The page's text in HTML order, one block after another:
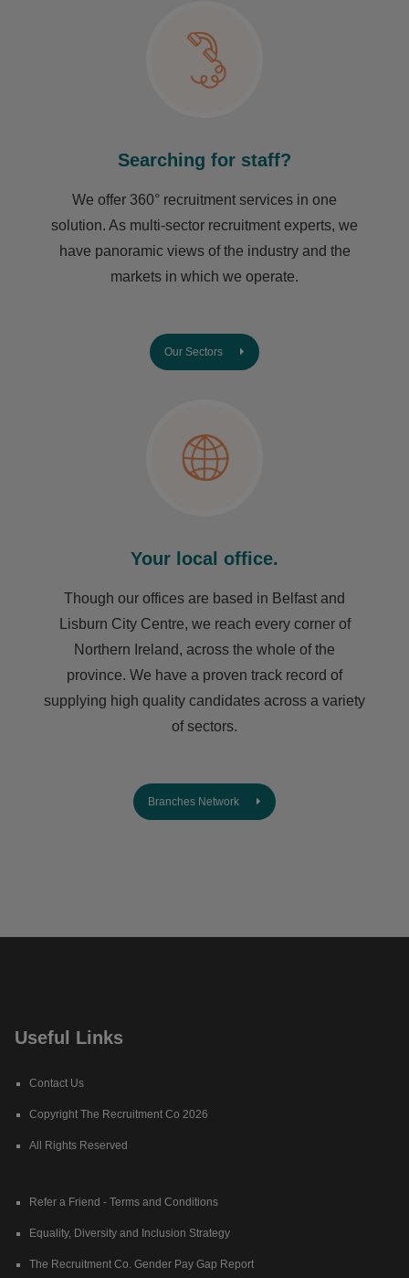
Searching for staff?
We offer 360° recruitment services in one
solution. As multi-sector recruitment experts, we
have ​panoramic views of the industry and the
markets in which we operate.
Our Sectors
Your local office.
Though our offices are based in Belfast and
Lisburn City Centre, we reach every corner of
Northern Ireland, across the whole of the
province. We have a proven track record of
supplying high quality candidates across a variety
of sectors.
Branches Network
Useful Links
Contact Us
Copyright The Recruitment Co 2026
All Rights Reserved
Refer a Friend - Terms and Conditions
Equality, Diversity and Inclusion Strategy
The Recruitment Co. Gender Pay Gap Report